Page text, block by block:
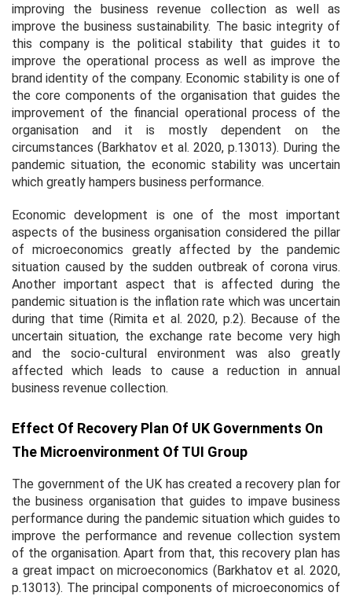
improving the business revenue collection as well as
improve the business sustainability. The basic integrity of
this company is the political stability that guides it to
improve the operational process as well as improve the
brand identity of the company. Economic stability is one of
the core components of the organisation that guides the
improvement of the financial operational process of the
organisation and it is mostly dependent on the
circumstances (Barkhatov et al. 2020, p.13013). During the
pandemic situation, the economic stability was uncertain
which greatly hampers business performance.
Economic development is one of the most important
aspects of the business organisation considered the pillar
of microeconomics greatly affected by the pandemic
situation caused by the sudden outbreak of corona virus.
Another important aspect that is affected during the
pandemic situation is the inflation rate which was uncertain
during that time (Rimita et al. 2020, p.2). Because of the
uncertain situation, the exchange rate become very high
and the socio-cultural environment was also greatly
affected which leads to cause a reduction in annual
business revenue collection.
Effect Of Recovery Plan Of UK Governments On
The Microenvironment Of TUI Group
The government of the UK has created a recovery plan for
the business organisation that guides to impave business
performance during the pandemic situation which guides to
improve the performance and revenue collection system
of the organisation. Apart from that, this recovery plan has
a great impact on microeconomics (Barkhatov et al. 2020,
p.13013). The principal components of microeconomics of